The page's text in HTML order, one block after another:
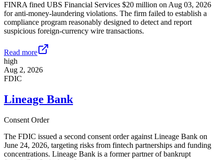
FINRA fined UBS Financial Services $20 million on Aug 03, 2026
for anti-money-laundering violations. The firm failed to establish a
compliance program reasonably designed to detect and report
suspicious foreign-currency wire transactions.
Read more
high
Aug 2, 2026
FDIC
Lineage Bank
Consent Order
The FDIC issued a second consent order against Lineage Bank on
June 24, 2026, targeting risks from fintech partnerships and funding
concentrations. Lineage Bank is a former partner of bankrupt